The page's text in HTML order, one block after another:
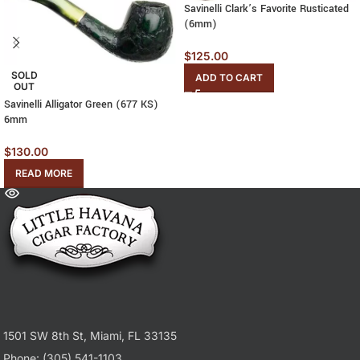
SOLD
OUT
Savinelli Alligator Green (677 KS)
6mm
$130.00
READ MORE
Savinelli Clark’s Favorite Rusticated
(6mm)
$125.00
ADD TO CART
1501 SW 8th St, Miami, FL 33135